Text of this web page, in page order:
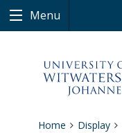
Menu
Home Display